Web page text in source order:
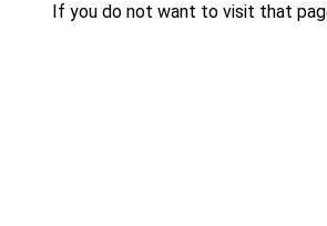
If you do not want to visit that